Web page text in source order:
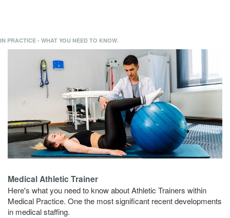
IN PRACTICE - WHAT YOU NEED TO KNOW.
Medical Athletic Trainer
Here's what you need to know about Athletic Trainers within
Medical Practice. One the most significant recent developments
in medical staffing.